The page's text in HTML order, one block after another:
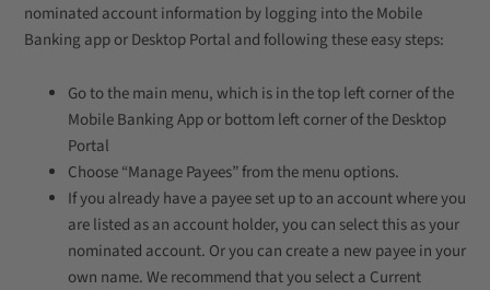
nominated account information by logging into the Mobile
Banking app or Desktop Portal and following these easy steps:
Go to the main menu, which is in the top left corner of the
Mobile Banking App or bottom left corner of the Desktop
Portal
Choose “Manage Payees” from the menu options.
If you already have a payee set up to an account where you
are listed as an account holder, you can select this as your
nominated account. Or you can create a new payee in your
own name. We recommend that you select a Current